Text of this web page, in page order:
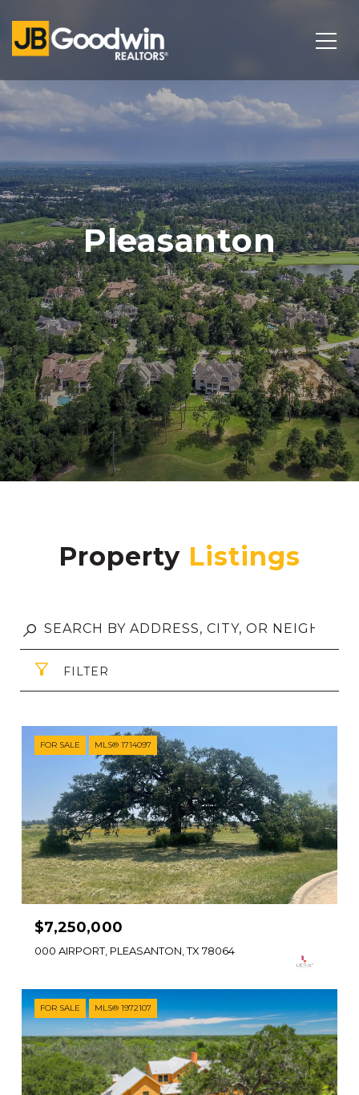
Pleasanton
Property
FILTER
FOR SALE MLS® 1714097
$7,250,000
000 AIRPORT, PLEASANTON, TX 78064
FOR SALE MLS® 1972107